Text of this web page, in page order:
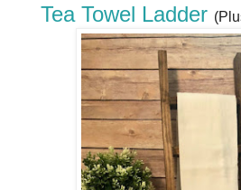
Tea Towel Ladder